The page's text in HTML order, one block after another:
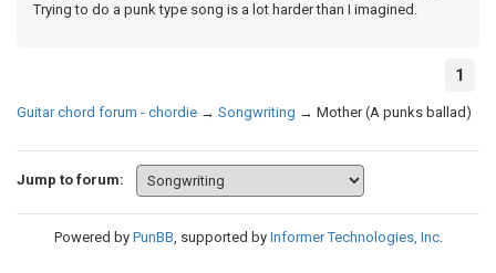
Trying to do a punk type song is a lot harder than I imagined.
1
Guitar chord forum - chordie → Songwriting → Mother (A punks ballad)
Jump to forum:
Powered by PunBB, supported by Informer Technologies, Inc.